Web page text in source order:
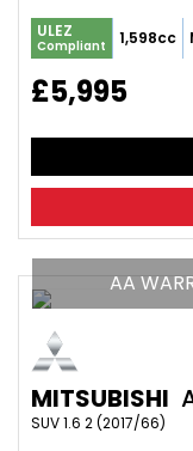
ULEZ
Compliant 1,598cc
£5,995
AA
MITSUBISHI
SUV 1.6 2 (2017/66)